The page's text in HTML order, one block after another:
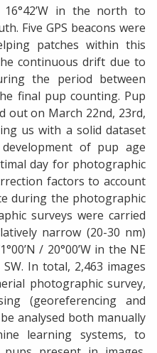
in the north to
Five GPS beacons were
patches within this
continuous drift due to
the period between
final pup counting. Pup
out on March 22nd, 23rd,
us with a solid dataset
of pup age
day for photographic
factors to account
during the photographic
surveys were carried
narrow (20-30 nm)
/ 20°00’W in the NE
SW. In total, 2,463 images
photographic survey,
(georeferencing and
analysed both manually
learning systems, to